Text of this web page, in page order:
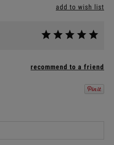
add to wish list
recommend to a friend